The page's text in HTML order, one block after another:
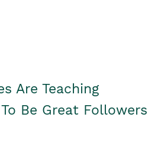
Are Teaching
Be Great Followers